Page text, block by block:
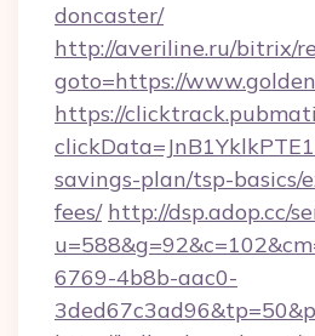
doncaster/
http://averiline.ru/bitrix/
goto=https://
https://
savings-plan/tsp-basics/
fees/ http://dsp.adop.cc/
6769-4b8b-aac0-